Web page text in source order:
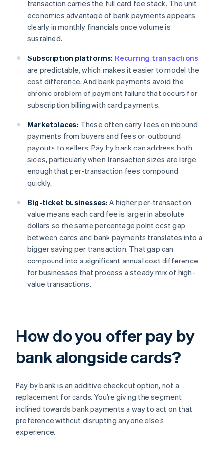
transaction carries the full card fee stack. The unit
economics advantage of bank payments appears
clearly in monthly financials once volume is
sustained.
Subscription platforms: Recurring transactions
are predictable, which makes it easier to model the
cost difference. And bank payments avoid the
chronic problem of payment failure that occurs for
subscription billing with card payments.
Marketplaces: These often carry fees on inbound
payments from buyers and fees on outbound
payouts to sellers. Pay by bank can address both
sides, particularly when transaction sizes are large
enough that per-transaction fees compound
quickly.
Big-ticket businesses: A higher per-transaction
value means each card fee is larger in absolute
dollars so the same percentage point cost gap
between cards and bank payments translates into a
bigger saving per transaction. That gap can
compound into a significant annual cost difference
for businesses that process a steady mix of high-
value transactions.
How do you offer pay by
bank alongside cards?
Pay by bank is an additive checkout option, not a
replacement for cards. You’re giving the segment
inclined towards bank payments a way to act on that
preference without disrupting anyone else’s
experience.